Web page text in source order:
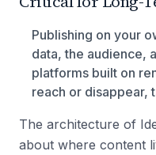
Publishing on your
data, the audience,
platforms built on
reach or disappear,
The architecture of
about where content